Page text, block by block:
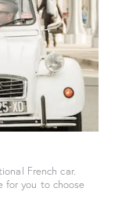
French car.
for you to choose